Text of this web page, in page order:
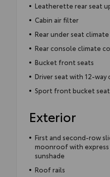
Leatherette rear seat
Cabin air filter
Rear under seat
Rear console climate
Bucket front seats
Driver seat with 12-
Sport front bucket
Exterior
First and second-row
moonroof with
sunshade
Roof rails